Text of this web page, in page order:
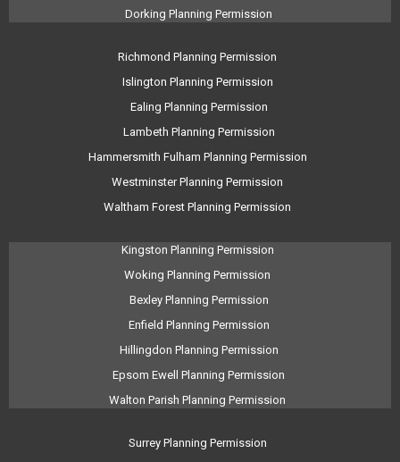
Dorking Planning Permission
Richmond Planning Permission
Islington Planning Permission
Ealing Planning Permission
Lambeth Planning Permission
Hammersmith Fulham Planning Permission
Westminster Planning Permission
Waltham Forest Planning Permission
Kingston Planning Permission
Woking Planning Permission
Bexley Planning Permission
Enfield Planning Permission
Hillingdon Planning Permission
Epsom Ewell Planning Permission
Walton Parish Planning Permission
Surrey Planning Permission